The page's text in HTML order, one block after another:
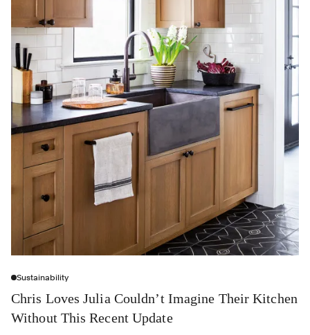
Sustainability
Chris Loves Julia Couldn’t Imagine Their Kitchen
Without This Recent Update